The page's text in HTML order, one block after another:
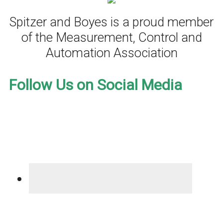
Spitzer and Boyes is a proud member
of the Measurement, Control and
Automation Association
Follow Us on Social Media